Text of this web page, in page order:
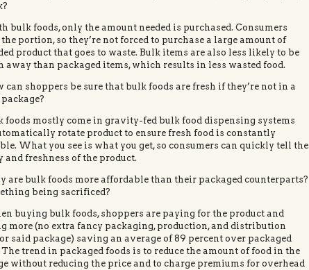
bulk foods, only the amount needed is purchased. Consumers
the portion, so they’re not forced to purchase a large amount of
product that goes to waste. Bulk items are also less likely to be
away than packaged items, which results in less wasted food.
can shoppers be sure that bulk foods are fresh if they’re not in a
foods mostly come in gravity-fed bulk food dispensing systems
rotate product to ensure fresh food is constantly
What you see is what you get, so consumers can quickly tell the
and freshness of the product.
are bulk foods more affordable than their packaged counterparts?
being sacrificed?
buying bulk foods, shoppers are paying for the product and
more (no extra fancy packaging, production, and distribution
said package) saving an average of 89 percent over packaged
The trend in packaged foods is to reduce the amount of food in the
without reducing the price and to charge premiums for overhead